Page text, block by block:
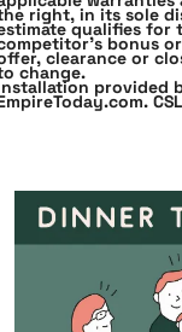
right, in its sole
qualifies for
bonus
clearance or
﻿change.
provided